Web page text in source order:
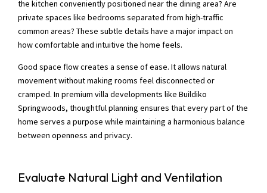
the kitchen conveniently positioned near the dining area? Are
private spaces like bedrooms separated from high-traffic
common areas? These subtle details have a major impact on
how comfortable and intuitive the home feels.
Good space flow creates a sense of ease. It allows natural
movement without making rooms feel disconnected or
cramped. In premium villa developments like Buildiko
Springwoods, thoughtful planning ensures that every part of the
home serves a purpose while maintaining a harmonious balance
between openness and privacy.
Evaluate Natural Light and Ventilation